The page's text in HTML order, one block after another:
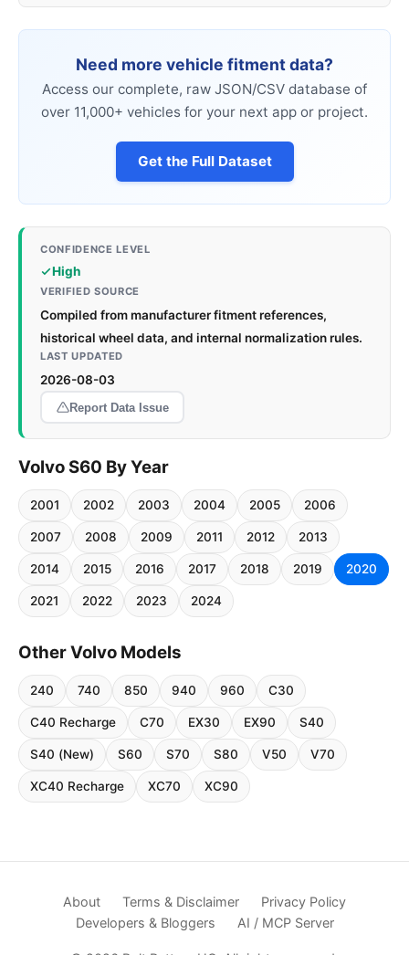
Need more vehicle fitment data?
Access our complete, raw JSON/CSV database of
over 11,000+ vehicles for your next app or project.
Get the Full Dataset
CONFIDENCE LEVEL
High
VERIFIED SOURCE
Compiled from manufacturer fitment references,
historical wheel data, and internal normalization rules.
LAST UPDATED
2026-08-03
Report Data Issue
Volvo S60 By Year
2001 2002 2003 2004 2005 2006
2007 2008 2009 2011 2012 2013
2014 2015 2016 2017 2018 2019 2020
2021 2022 2023 2024
Other Volvo Models
240 740 850 940 960 C30
C40 Recharge C70 EX30 EX90 S40
S40 (New) S60 S70 S80 V50 V70
XC40 Recharge XC70 XC90
About Terms & Disclaimer
Privacy Policy
Developers & Bloggers
AI / MCP Server